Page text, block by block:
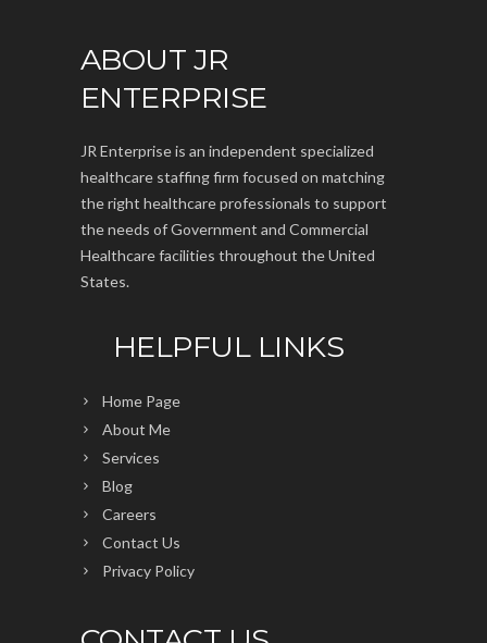
ABOUT JR
ENTERPRISE
JR Enterprise is an independent specialized
healthcare staffing firm focused on matching
the right healthcare professionals to support
the needs of Government and Commercial
Healthcare facilities throughout the United
States.
HELPFUL LINKS
Home Page
About Me
Services
Blog
Careers
Contact Us
Privacy Policy